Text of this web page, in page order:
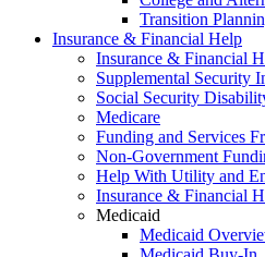
Transition
Insurance & Financial Help
Insurance & Financial
Supplemental Security
Social Security
Medicare
Funding and Services
Non-Government
Help With Utility and
Insurance & Financial
Medicaid
Medicaid